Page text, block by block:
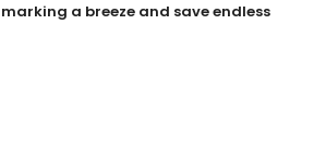
a breeze and save endless